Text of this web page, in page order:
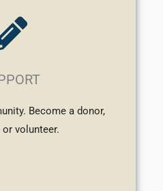
Become a donor,
volunteer.